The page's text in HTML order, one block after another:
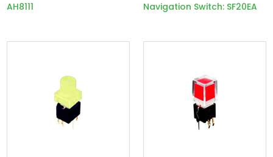
AH8111 Navigation Switch: SF20EA